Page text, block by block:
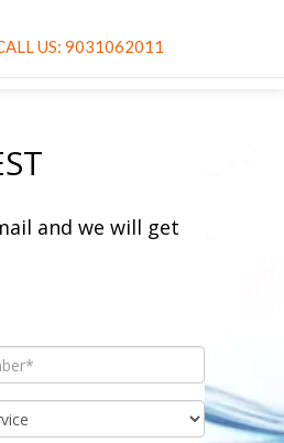
US: 9031062011
and we will get